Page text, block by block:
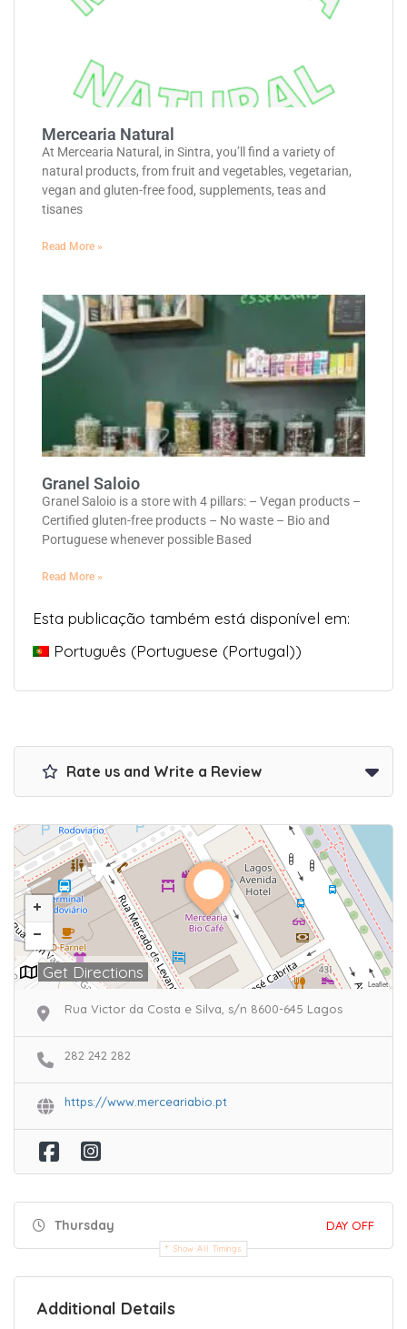
Mercearia Natural
At Mercearia Natural, in Sintra, you’ll find a variety of
natural products, from fruit and vegetables, vegetarian,
vegan and gluten-free food, supplements, teas and
tisanes
Read More »
Granel Saloio
Granel Saloio is a store with 4 pillars: – Vegan products –
Certified gluten-free products – No waste – Bio and
Portuguese whenever possible Based
Read More »
Esta publicação também está disponível em:
Português (Portuguese (Portugal))
Rate us and Write a Review
Leaflet
Get Directions
Rua Victor da Costa e Silva, s/n 8600-645 Lagos
282 242 282
https://www.merceariabio.pt
Thursday DAY OFF
Show All Timings
Additional Details